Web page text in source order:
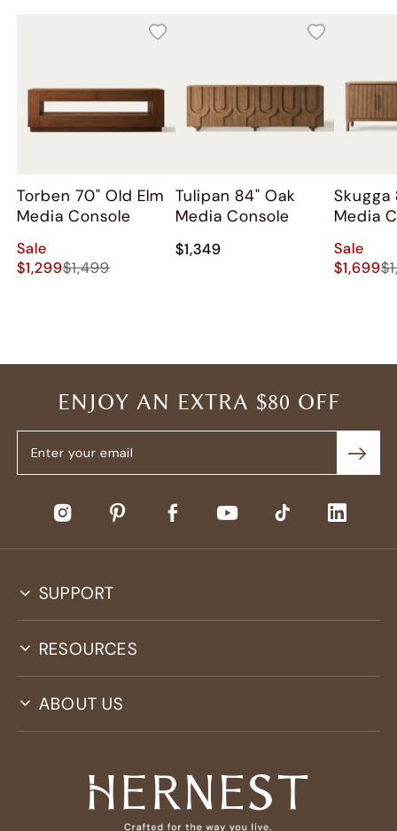
Torben 70" Old Elm
Media Console
Sale
$1,299$1,499
Tulipan 84" Oak
Media Console
$1,349
Skugga
Media
Sale
$1,699
ENJOY AN EXTRA $80 OFF
SUPPORT
RESOURCES
ABOUT US